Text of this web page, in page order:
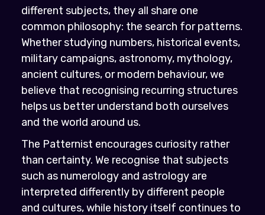
different subjects, they all share one
common philosophy: the search for patterns.
Whether studying numbers, historical events,
military campaigns, astronomy, mythology,
ancient cultures, or modern behaviour, we
believe that recognising recurring structures
helps us better understand both ourselves
and the world around us.
The Patternist encourages curiosity rather
than certainty. We recognise that subjects
such as numerology and astrology are
interpreted differently by different people
and cultures, while history itself continues to